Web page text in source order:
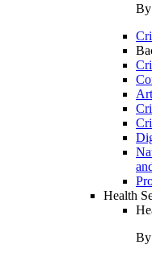
By
Health
By